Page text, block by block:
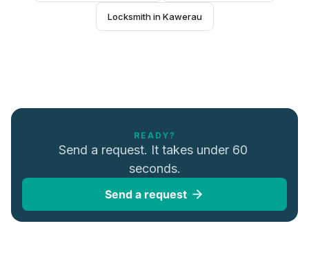
Locksmith in Kawerau
READY?
Send a request. It takes under 60
seconds.
Send a request